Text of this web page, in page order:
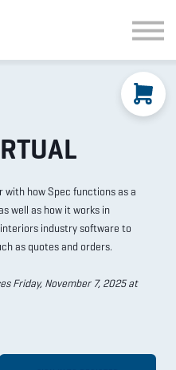
BATH
with how Spec functions as a
well as how it works in
industry software to
as quotes and orders.
Friday, November 7, 2025 at